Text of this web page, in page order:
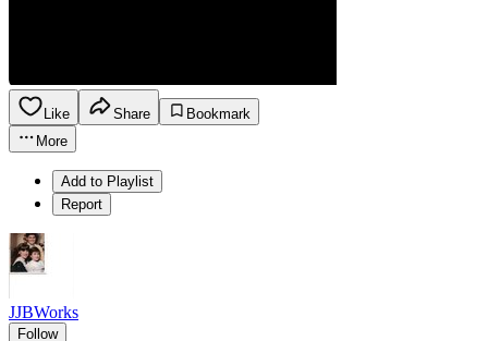
Like Share
Bookmark
More
Add to Playlist
Report
JJBWorks
Follow